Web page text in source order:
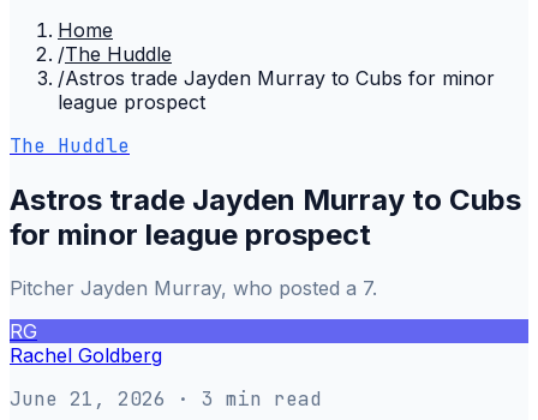
Home
/The Huddle
/Astros trade Jayden Murray to Cubs for minor
league prospect
The Huddle
Astros trade Jayden Murray to Cubs
for minor league prospect
Pitcher Jayden Murray, who posted a 7.
RG
Rachel Goldberg
June 21, 2026 · 3 min read